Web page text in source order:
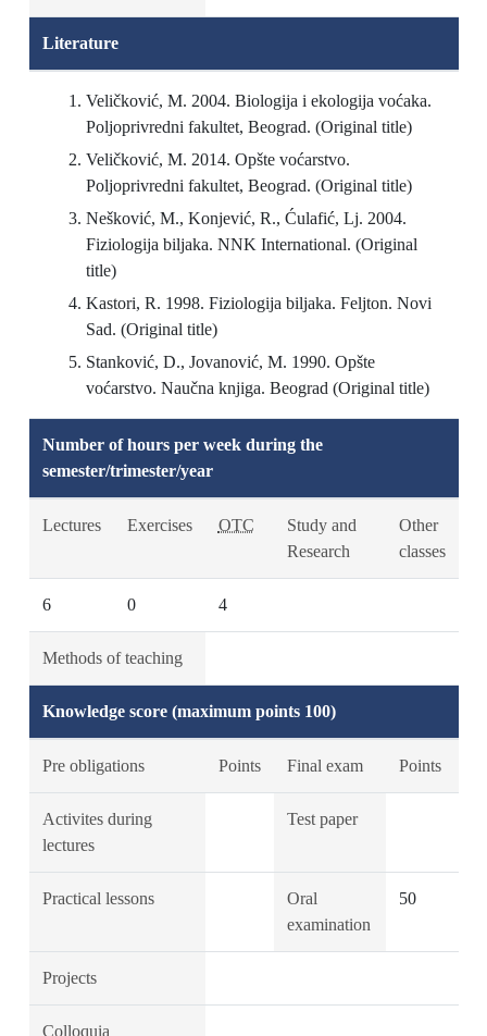
Literature
Veličković, M. 2004. Biologija i ekologija voćaka.
Poljoprivredni fakultet, Beograd. (Original title)
Veličković, M. 2014. Opšte voćarstvo.
Poljoprivredni fakultet, Beograd. (Original title)
Nešković, M., Konjević, R., Ćulafić, Lj. 2004.
Fiziologija biljaka. NNK International. (Original
title)
Kastori, R. 1998. Fiziologija biljaka. Feljton. Novi
Sad. (Original title)
Stanković, D., Jovanović, M. 1990. Opšte
voćarstvo. Naučna knjiga. Beograd (Original title)
Number of hours per week during the
semester/trimester/year
Lectures Exercises OTC
Study and
Research
Other
classes
6 0 4
Methods of teaching
Knowledge score (maximum points 100)
Pre obligations Points Final exam Points
Activites during
lectures
Test paper
Practical lessons
Oral
examination
50
Projects
Colloquia